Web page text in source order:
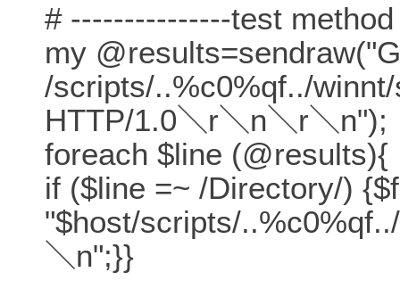
# ---------------test
my
/scripts/..%c0%qf../
HTTP/1.0＼r＼n＼r＼n");
foreach $line (@results){
if ($line =~ /Directory/)
"$host/scripts/
＼n";}}